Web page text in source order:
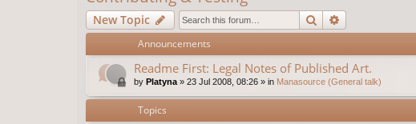
ks
New Topic Search
Announcements
Readme First: Legal Notes of Published Art.
by Platyna » 23 Jul 2008, 08:26 » in Manasource (General talk)
Topics